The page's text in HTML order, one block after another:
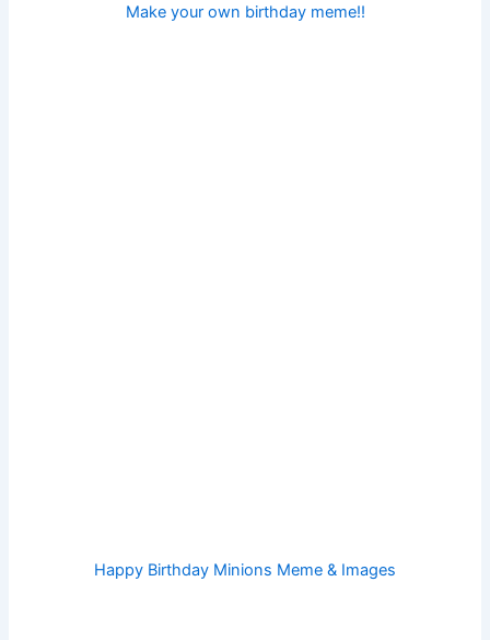
Make your own birthday meme!!
Happy Birthday Minions Meme & Images